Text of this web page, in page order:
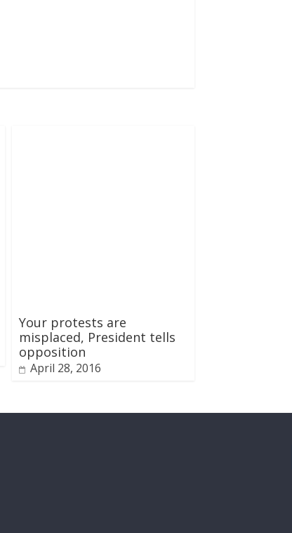
Your protests are
misplaced, President tells
opposition
April 28, 2016